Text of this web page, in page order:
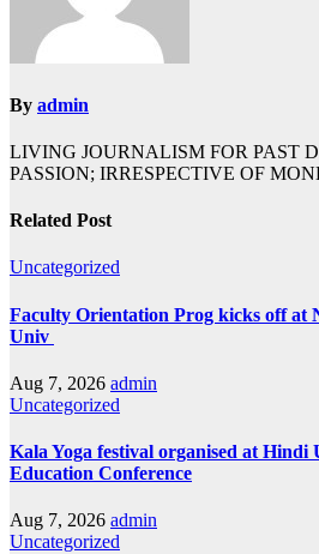
By admin
LIVING JOURNALISM FOR PAST
PASSION; IRRESPECTIVE OF
Related Post
Uncategorized
Faculty Orientation Prog kicks off at
Univ
Aug 7, 2026 admin
Uncategorized
Kala Yoga festival organised at
Education Conference
Aug 7, 2026 admin
Uncategorized